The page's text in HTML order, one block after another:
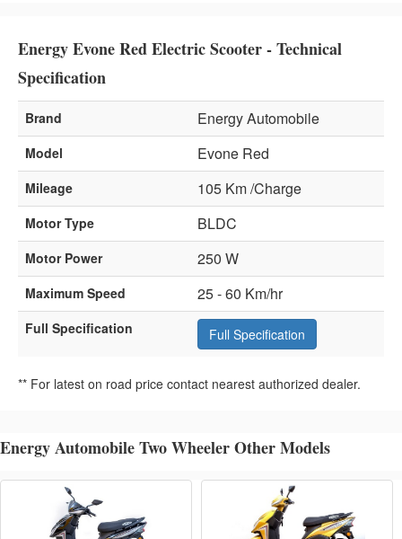
Energy Evone Red Electric Scooter - Technical
Specification
Brand Energy Automobile
Model Evone Red
Mileage 105 Km /Charge
Motor Type BLDC
Motor Power 250 W
Maximum Speed 25 - 60 Km/hr
Full Specification Full Specification
** For latest on road price contact nearest authorized dealer.
Energy Automobile Two Wheeler Other Models